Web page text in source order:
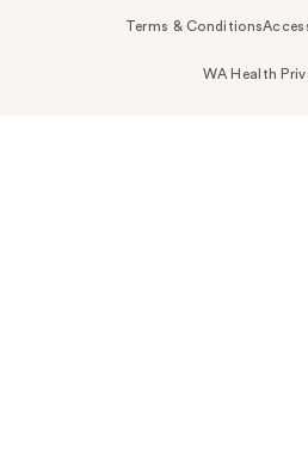
Terms & Conditions
WA Health